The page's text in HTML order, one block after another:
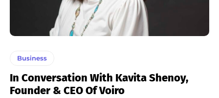
Business
In Conversation With Kavita Shenoy,
Founder & CEO Of Voiro